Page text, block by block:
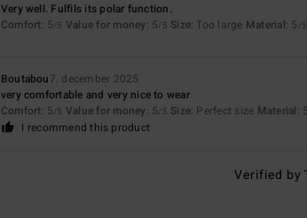
Very well. Fulfils its polar function.
Comfort: 5/5 Value for money: 5/5 Size: Too large Material: 5 /5
Boutabou 7. december 2025
very comfortable and very nice to wear
Comfort: 5/5 Value for money: 5/5 Size: Perfect size Material: 5
I recommend this product
Verified by